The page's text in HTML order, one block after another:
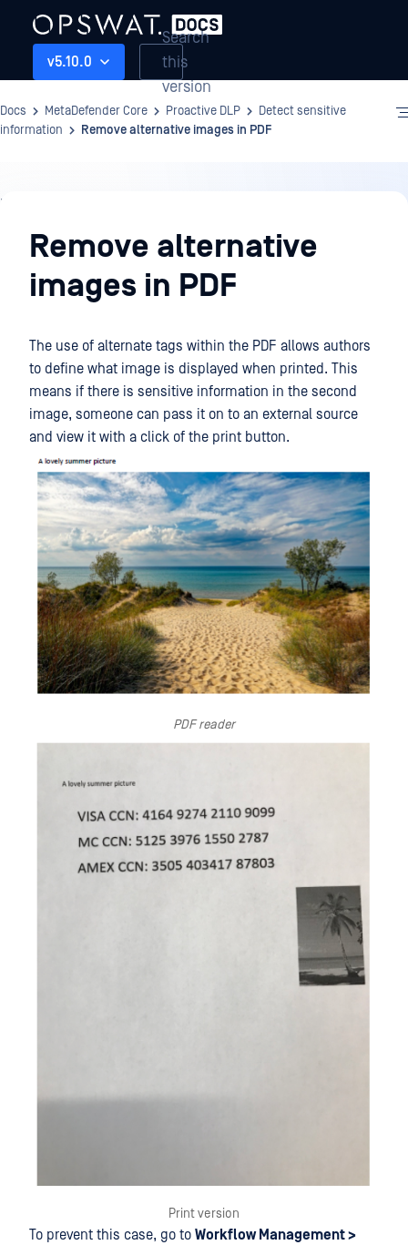
v5.10.0
Search
this
version
Docs MetaDefender Core Proactive DLP
Detect sensitive
information
Remove alternative images in PDF
Proactive
DLPRemove alternative
images in PDF
The use of alternate tags within the PDF allows authors
to define what image is displayed when printed. This
means if there is sensitive information in the second
image, someone can pass it on to an external source
and view it with a click of the print button.
PDF reader
Print version
To prevent this case, go to Workflow Management >